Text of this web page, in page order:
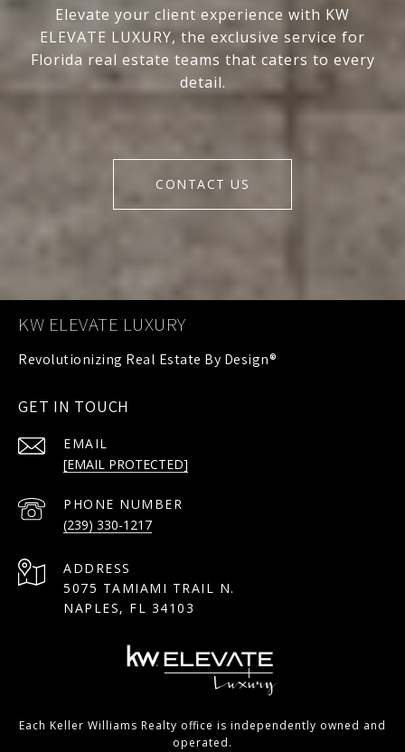
Elevate your client experience with KW
ELEVATE LUXURY, the exclusive service for
Florida real estate teams that caters to every
detail.
CONTACT US
KW ELEVATE LUXURY
GET IN TOUCH
EMAIL
[EMAIL PROTECTED]
PHONE NUMBER
(239) 330-1217
ADDRESS
5075 TAMIAMI TRAIL N.
NAPLES, FL 34103
Each Keller Williams Realty office is independently owned and
operated.